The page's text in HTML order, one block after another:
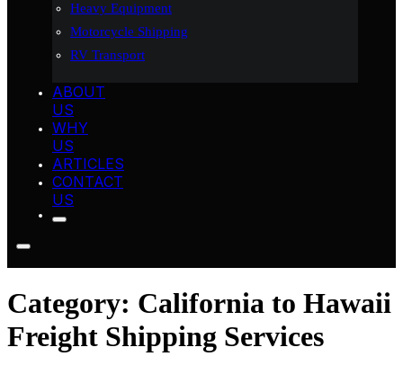
Heavy Equipment
Motorcycle Shipping
RV Transport
ABOUT
US
WHY
US
ARTICLES
CONTACT
US
Category: California to Hawaii
Freight Shipping Services